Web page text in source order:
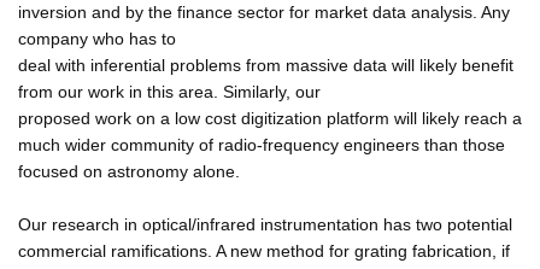
inversion and by the finance sector for market data analysis. Any
company who has to
deal with inferential problems from massive data will likely benefit
from our work in this area. Similarly, our
proposed work on a low cost digitization platform will likely reach a
much wider community of radio-frequency engineers than those
focused on astronomy alone.
Our research in optical/infrared instrumentation has two potential
commercial ramifications. A new method for grating fabrication, if